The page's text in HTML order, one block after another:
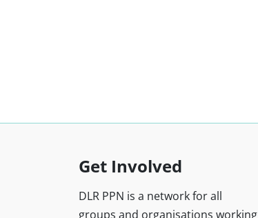
Get Involved
DLR PPN is a network for all
groups and organisations working